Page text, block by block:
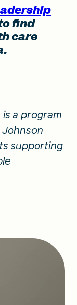
find
care
is a program
supporting